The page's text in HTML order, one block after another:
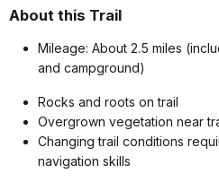
About this Trail
Mileage: About 2.5 miles
and campground)
Rocks and roots on trail
Overgrown vegetation near
Changing trail conditions
navigation skills